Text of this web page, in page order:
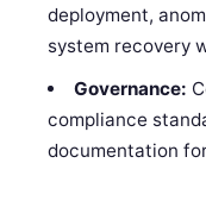
deployment,
system recovery
Governance:
compliance
documentation